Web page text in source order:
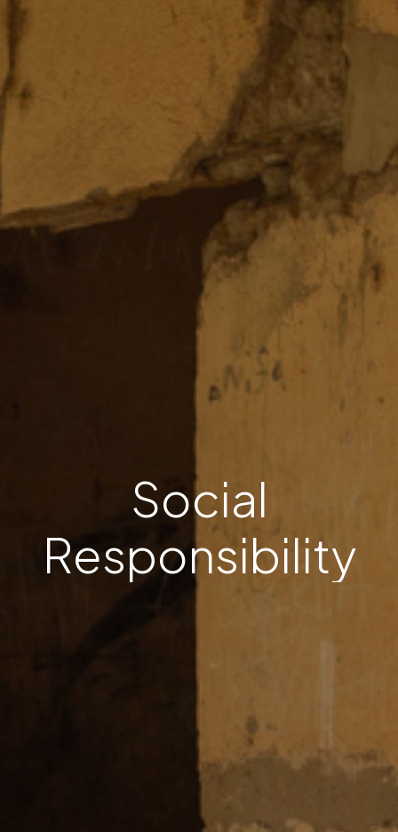
Social
Responsibility